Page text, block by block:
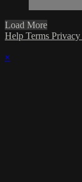
Load More
Help Terms Privacy
×